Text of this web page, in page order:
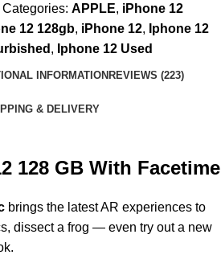
Categories: APPLE, iPhone 12
12 128gb, iPhone 12, Iphone 12
, Iphone 12 Used
INFORMATION REVIEWS (223)
& DELIVERY
128 GB With Facetime
brings the latest AR experiences to
dissect a frog — even try out a new